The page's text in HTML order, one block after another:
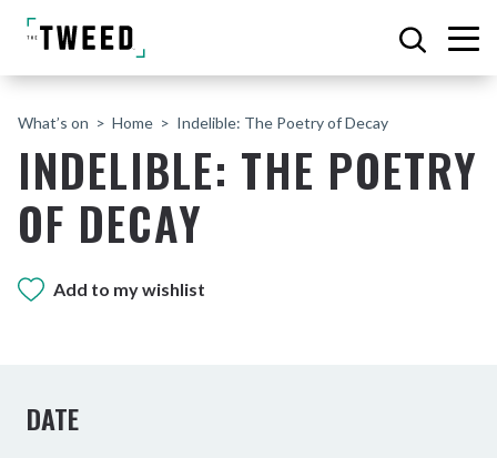
What’s on Home Indelible: The Poetry of Decay
INDELIBLE: THE POETRY
OF DECAY
Add to my wishlist
DATE